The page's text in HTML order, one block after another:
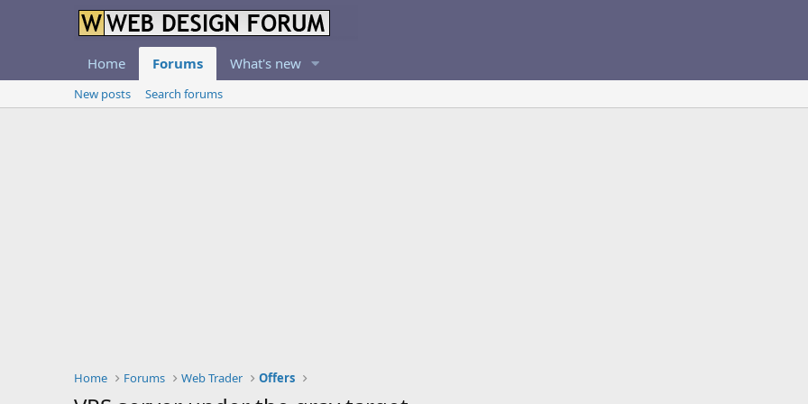
Home Forums What's new
New posts Search forums
Home Forums Web Trader Offers